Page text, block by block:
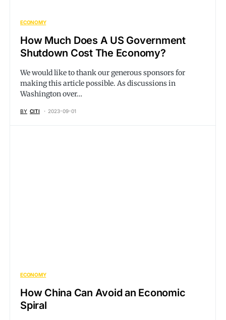
ECONOMY
How Much Does A US Government
Shutdown Cost The Economy?
We would like to thank our generous sponsors for
making this article possible. As discussions in
Washington over…
BY CITI 2023-09-01
ECONOMY
How China Can Avoid an Economic
Spiral